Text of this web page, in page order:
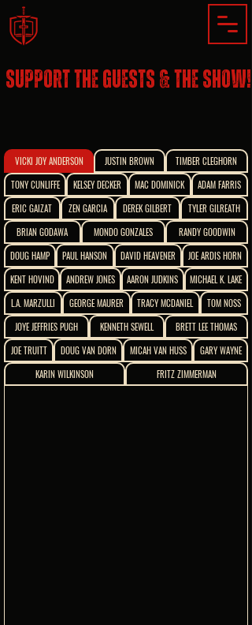
SUPPORT THE GUESTS & THE SHOW!
VICKI JOY ANDERSON JUSTIN BROWN
TIMBER CLEGHORN
TONY CUNLIFFE
KELSEY DECKER MAC DOMINICK
ADAM FARRIS
ERIC GAIZAT
ZEN GARCIA DEREK GILBERT
TYLER GILREATH
BRIAN GODAWA
MONDO GONZALES
RANDY GOODWIN
DOUG HAMP
PAUL HANSON DAVID HEAVENER
JOE ARDIS HORN
KENT HOVIND
ANDREW JONES AARON JUDKINS
MICHAEL K. LAKE
L.A. MARZULLI
GEORGE MAURER TRACY MCDANIEL
TOM NOSS
JOYE JEFFRIES PUGH
KENNETH SEWELL
BRETT LEE THOMAS
JOE TRUITT
DOUG VAN DORN MICAH VAN HUSS
GARY WAYNE
KARIN WILKINSON
FRITZ ZIMMERMAN